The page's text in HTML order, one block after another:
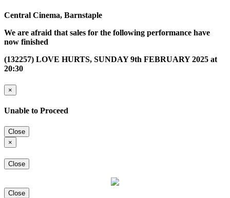
Central Cinema, Barnstaple
We are afraid that sales for the following performance have
now finished
(132257) LOVE HURTS, SUNDAY 9th FEBRUARY 2025 at
20:30
×
Unable to Proceed
Close
×
Close
Close